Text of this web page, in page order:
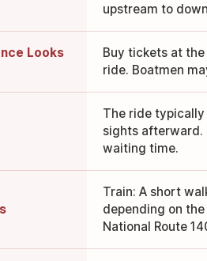
upstream to
Looks
Buy tickets at
ride. Boatmen
The ride typically
sights afterward.
waiting time.
Train: A short
depending on
National Route